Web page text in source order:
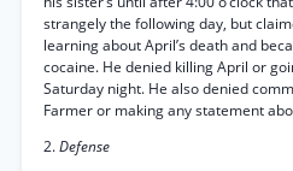
strangely the following day, but
learning about April’s death and
cocaine. He denied killing April or
Saturday night. He also denied
Farmer or making any statement
2.Defense